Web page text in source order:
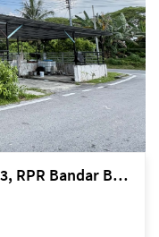
Kuching Lorong Cahya Damai 13, RPR Bandar Baru Semariang, off Jalan Sultan Tengah